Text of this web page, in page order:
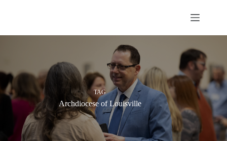
TAG
Archdiocese of Louisville